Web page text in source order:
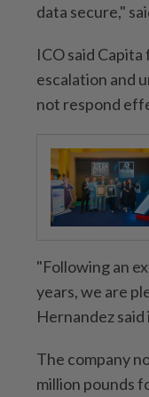
data secure,"
ICO said
escalation and
not respond
"Following an
years, we are
Hernandez said
The company
million pounds